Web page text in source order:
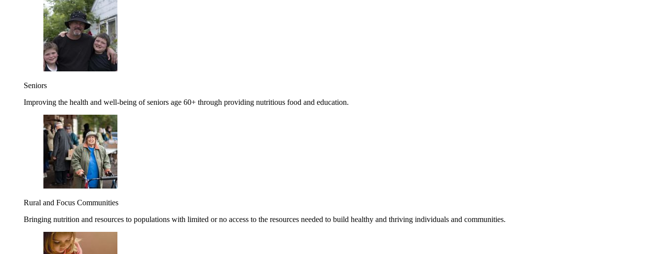
Seniors
Improving the health and well-being of seniors age 60+ through providing nutritious food and education.
Rural and Focus Communities
Bringing nutrition and resources to populations with limited or no access to the resources needed to build healthy and thriving individuals and communities.